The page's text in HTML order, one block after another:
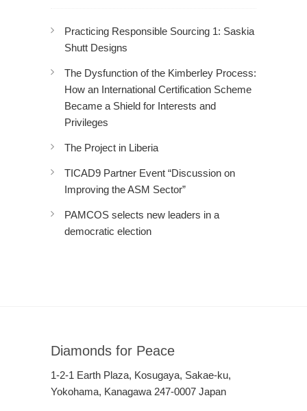
Practicing Responsible Sourcing 1: Saskia
Shutt Designs
The Dysfunction of the Kimberley Process:
How an International Certification Scheme
Became a Shield for Interests and
Privileges
The Project in Liberia
TICAD9 Partner Event “Discussion on
Improving the ASM Sector”
PAMCOS selects new leaders in a
democratic election
Diamonds for Peace
1-2-1 Earth Plaza, Kosugaya, Sakae-ku,
Yokohama, Kanagawa 247-0007 Japan